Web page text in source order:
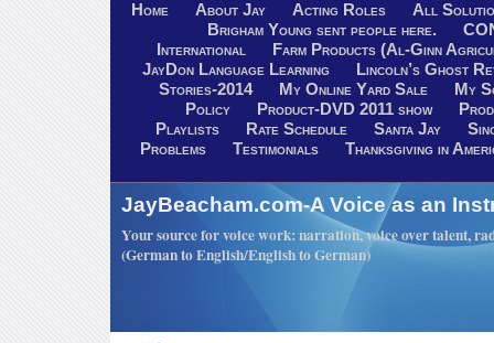
Home About Jay Acting Roles
All
Brigham Young sent people here.
International
Farm Products (Al-Ginn
JayDon Language Learning
Lincoln’s Ghost
Stories-2014
My Online Yard Sale
My
Policy
Product-DVD 2011 show
Playlists
Rate Schedule Santa Jay
Problems
Testimonials Thanksgiving in
JayBeacham.com-A Voice as an
Your source for voice work: narration, voice over talent,
(German to English/English to German)